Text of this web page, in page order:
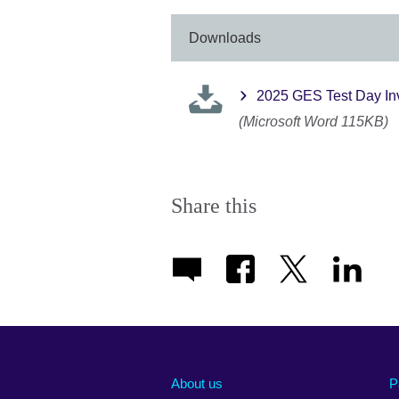
More
available.
Downloads
2025 GES Test Day
(Microsoft Word 115KB)
Share this
About us